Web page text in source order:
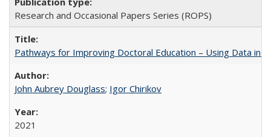
Research and Occasional Papers Series (ROPS)
Pathways for Improving Doctoral Education – Using Data in
John Aubrey Douglass; Igor Chirikov
2021